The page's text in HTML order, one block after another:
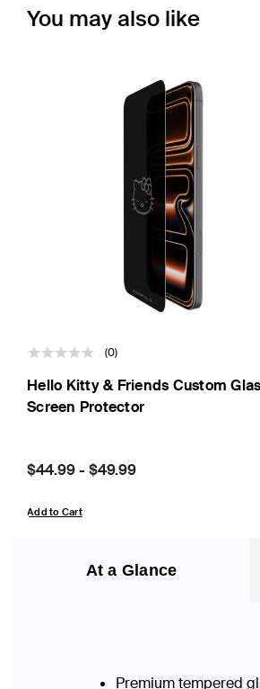
You may also like
(0)
Hello Kitty & Friends Custom
Screen Protector
Price:
$44.99- $49.99
Add to Cart
At a Glance
Premium tempered